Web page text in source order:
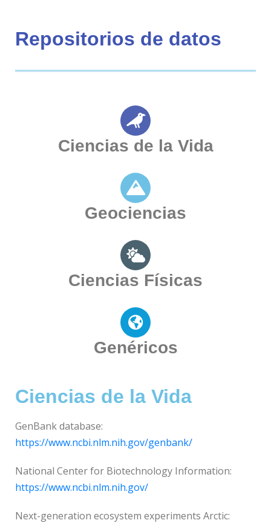
Repositorios de datos
Ciencias de la Vida
Geociencias
Ciencias Físicas
Genéricos
Ciencias de la Vida
GenBank database:
https://www.ncbi.nlm.nih.gov/genbank/
National Center for Biotechnology Information:
https://www.ncbi.nlm.nih.gov/
Next-generation ecosystem experiments Arctic: